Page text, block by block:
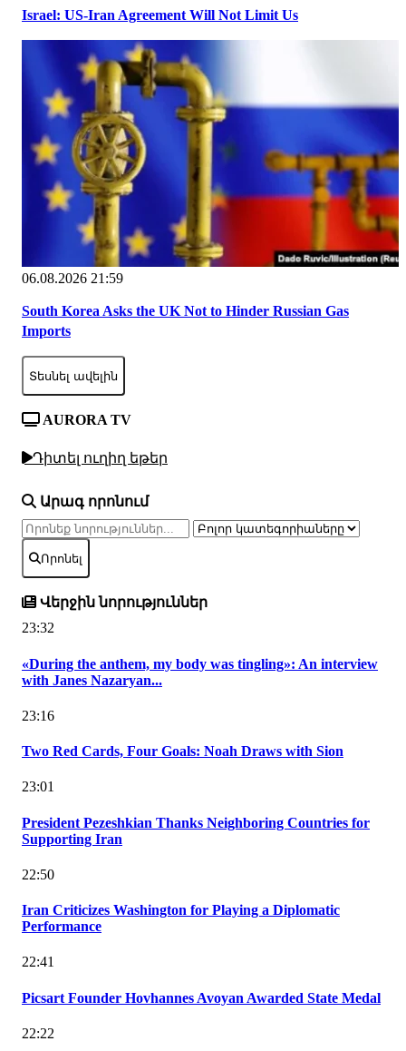
Israel: US-Iran Agreement Will Not Limit Us
06.08.2026 21:59
South Korea Asks the UK Not to Hinder Russian Gas
Imports
Տեսնել ավելին
AURORA TV
Դիտել ուղիղ եթեր
Արագ որոնում
Որոնել
Վերջին նորություններ
23:32
«During the anthem, my body was tingling»: An interview
with Janes Nazaryan...
23:16
Two Red Cards, Four Goals: Noah Draws with Sion
23:01
President Pezeshkian Thanks Neighboring Countries for
Supporting Iran
22:50
Iran Criticizes Washington for Playing a Diplomatic
Performance
22:41
Picsart Founder Hovhannes Avoyan Awarded State Medal
22:22